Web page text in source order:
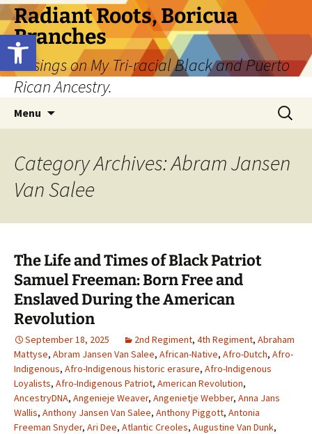
Open toolbar
Skip
to
content
Radiant Roots, Boricua
Branches
Musings on My Tri-racial Black and Puerto
Rican Ancestry.
Menu
Search
for:
Category Archives: Abram Jansen
Van Salee
The Life and Times of Black Patriot
Samuel Freeman: Born Free and
Enslaved During the American
Revolution
September 18, 2025 2nd Regiment, 4th Regiment, Abraham
Mattyse, Abram Jansen Van Salee, African-Native, Afro-Dutch, Afro-
Indigenous, Afro-Indigenous historic erasure, Afro-Indigenous
Loyalists, Afro-Indigenous Patriot, American Revolution,
AncestryDNA, Angenieje Weaver, Angenietje Webber, Anna Jans
Wallis, Anthony Jansen Van Salee, Anthony Piggott, Antonia
Freeman Snyder, Ari Dee, Atlantic Creoles, Augustine Van Dunk,